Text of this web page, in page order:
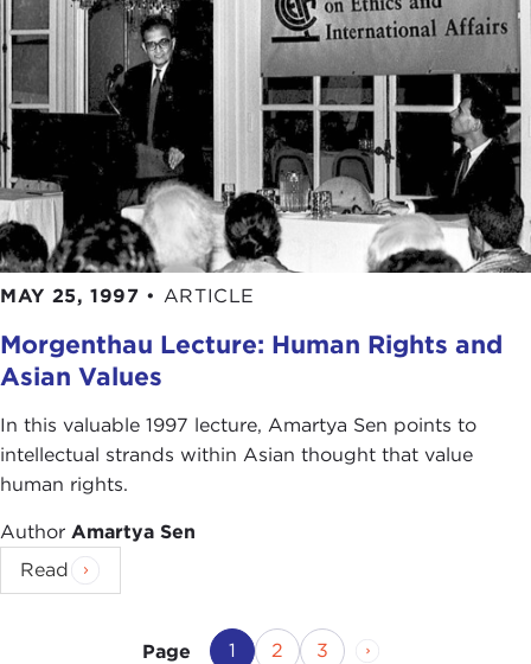
MAY 25, 1997 • ARTICLE
Morgenthau Lecture: Human Rights and
Asian Values
In this valuable 1997 lecture, Amartya Sen points to
intellectual strands within Asian thought that value
human rights.
Author Amartya Sen
Read
Page Next Page
Current Page
1 Page
2 Page
3